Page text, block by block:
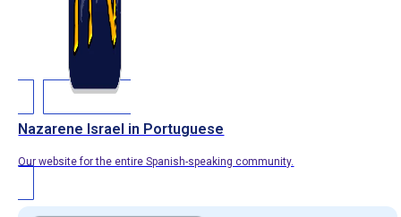
Nazarene Israel in Portuguese
Our website for the entire Spanish-speaking community.